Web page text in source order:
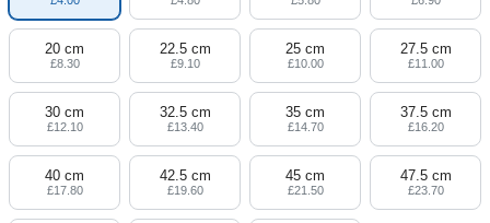
20 cm
£8.30
22.5 cm
£9.10
25 cm
£10.00
27.5 cm
£11.00
30 cm
£12.10
32.5 cm
£13.40
35 cm
£14.70
37.5 cm
£16.20
40 cm
£17.80
42.5 cm
£19.60
45 cm
£21.50
47.5 cm
£23.70